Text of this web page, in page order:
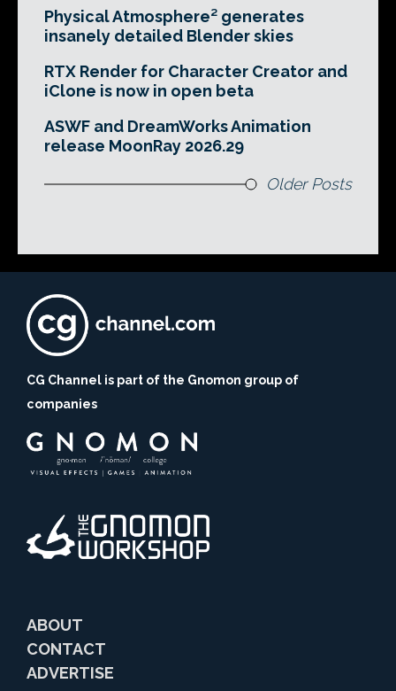
Physical Atmosphere² generates
insanely detailed Blender skies
RTX Render for Character Creator and
iClone is now in open beta
ASWF and DreamWorks Animation
release MoonRay 2026.29
Older Posts
CG Channel is part of the Gnomon group of
companies
ABOUT
CONTACT
ADVERTISE